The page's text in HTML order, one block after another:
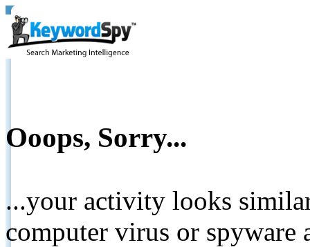
Ooops, Sorry...
...your activity looks
computer virus or spyware